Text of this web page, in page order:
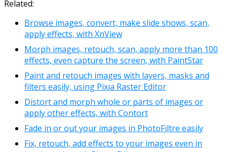
Related:
Browse images, convert, make slide shows, scan,
apply effects, with XnView
Morph images, retouch, scan, apply more than 100
effects, even capture the screen, with PaintStar
Paint and retouch images with layers, masks and
filters easily, using Pixia Raster Editor
Distort and morph whole or parts of images or
apply other effects, with Contort
Fade in or out your images in PhotoFiltre easily
Fix, retouch, add effects to your images even in